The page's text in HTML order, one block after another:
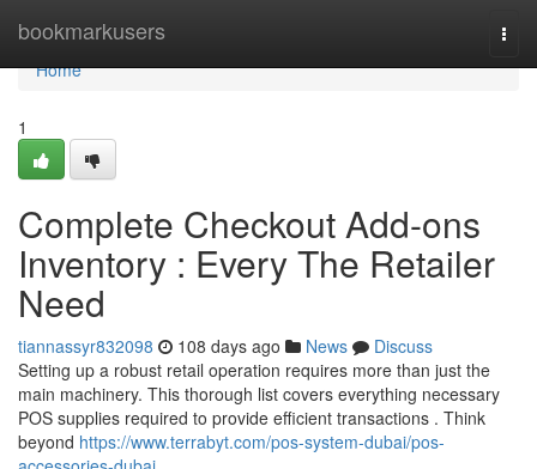
bookmarkusers
Home
Home
1
Complete Checkout Add-ons
Inventory : Every The Retailer
Need
tiannassyr832098 108 days ago News
Discuss
Setting up a robust retail operation requires more than just the
main machinery. This thorough list covers everything necessary
POS supplies required to provide efficient transactions . Think
beyond https://www.terrabyt.com/pos-system-dubai/pos-